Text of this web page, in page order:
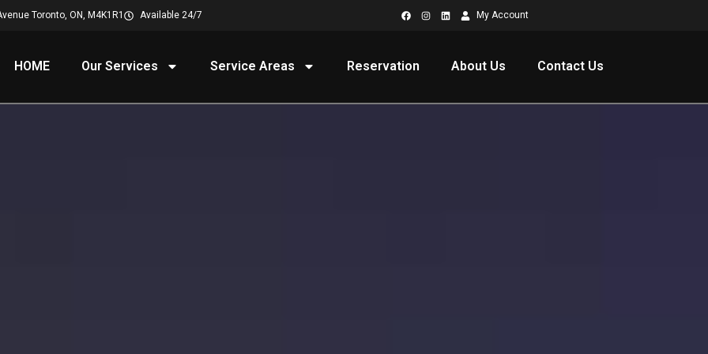
Toronto, ON, M4K1R1 Available 24/7 My Account
HOME Our Services Service Areas Reservation About Us Contact Us